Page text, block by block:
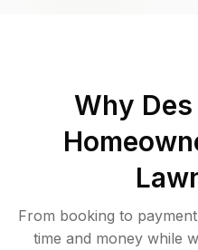
Why
From booking to
time and money while